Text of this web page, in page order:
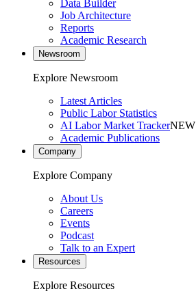
Data Builder
Job Architecture
Reports
Academic Research
Newsroom
Explore Newsroom
Latest Articles
Public Labor Statistics
AI Labor Market TrackerNEW
Academic Publications
Company
Explore Company
About Us
Careers
Events
Podcast
Talk to an Expert
Resources
Explore Resources